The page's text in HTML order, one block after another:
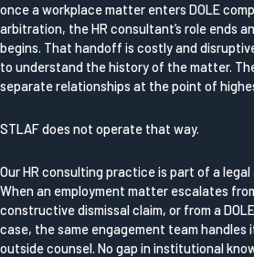
once a workplace matter enters DOLE
arbitration, the HR consultant’s role ends
begins. That handoff is costly and
to understand the history of the matter.
separate relationships at the point of
STLAF does not operate that way.
Our HR consulting practice is part of a
When an employment matter escalates
constructive dismissal claim, or from a
case, the same engagement team handles
outside counsel. No gap in institutional